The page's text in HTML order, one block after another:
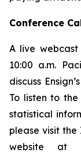
Conference
A live
10:00 a.m.
discuss
To listen to
statistical
please visit the
website at